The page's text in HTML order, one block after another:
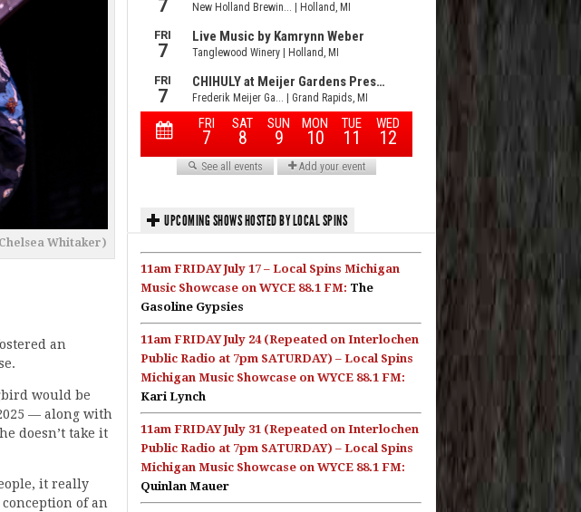
Whitaker)
an
would be
— along with
doesn’t take it
it really
of an
UPCOMING SHOWS HOSTED BY LOCAL SPINS
11am FRIDAY July 17 – Local Spins Michigan
Music Showcase on WYCE 88.1 FM: The
Gasoline Gypsies
11am FRIDAY July 24 (Repeated on Interlochen
Public Radio at 7pm SATURDAY) – Local Spins
Michigan Music Showcase on WYCE 88.1 FM:
Kari Lynch
11am FRIDAY July 31 (Repeated on Interlochen
Public Radio at 7pm SATURDAY) – Local Spins
Michigan Music Showcase on WYCE 88.1 FM:
Quinlan Mauer